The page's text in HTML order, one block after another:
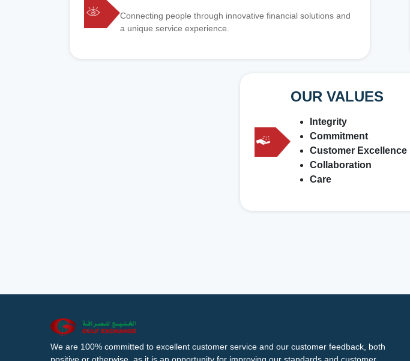
Connecting people through innovative financial solutions and
a unique service experience.
OUR VALUES
Integrity
Commitment
Customer Excellence
Collaboration
Care
We are 100% committed to excellent customer service and our customer feedback, both